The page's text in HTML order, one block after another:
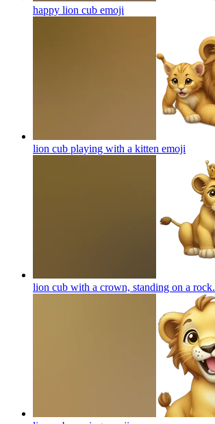
happy lion cub emoji
lion cub playing with a kitten emoji
lion cub with a crown, standing on a rock.